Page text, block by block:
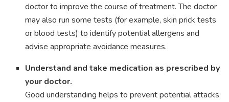
doctor to improve the course of treatment. The doctor
may also run some tests (for example, skin prick tests
or blood tests) to identify potential allergens and
advise appropriate avoidance measures.
Understand and take medication as prescribed by
your doctor.
Good understanding helps to prevent potential attacks